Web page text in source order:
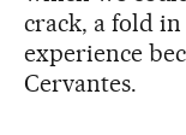
crack, a fold
experience
Cervantes.